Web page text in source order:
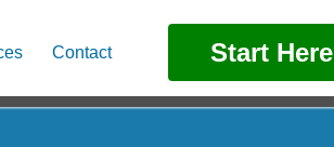
Contact Start Here